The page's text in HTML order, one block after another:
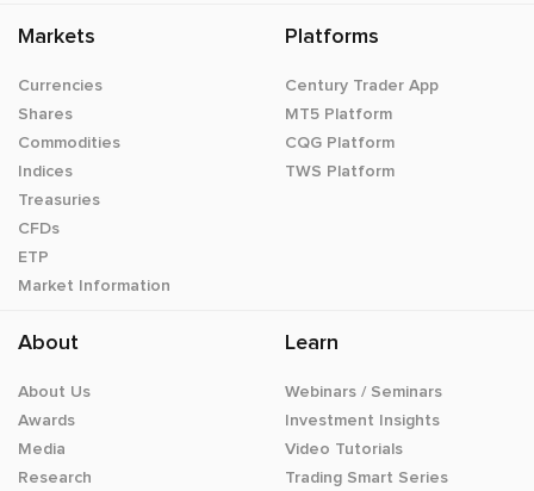
Markets
Currencies
Shares
Commodities
Indices
Treasuries
CFDs
ETP
Market Information
Platforms
Century Trader App
MT5 Platform
CQG Platform
TWS Platform
About
About Us
Awards
Media
Research
Learn
Webinars / Seminars
Investment Insights
Video Tutorials
Trading Smart Series